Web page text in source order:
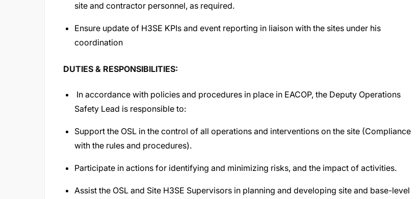
site and contractor personnel, as required.
Ensure update of H3SE KPIs and event reporting in liaison with the sites under his
coordination
DUTIES & RESPONSIBILITIES:
In accordance with policies and procedures in place in EACOP, the Deputy Operations
Safety Lead is responsible to:
Support the OSL in the control of all operations and interventions on the site (Compliance
with the rules and procedures).
Participate in actions for identifying and minimizing risks, and the impact of activities.
Assist the OSL and Site H3SE Supervisors in planning and developing site and base-level